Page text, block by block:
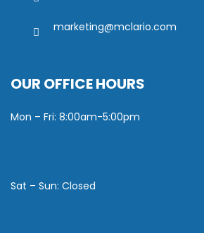
marketing@mclario.com
OUR OFFICE HOURS
Mon – Fri: 8:00am-5:00pm
Sat – Sun: Closed